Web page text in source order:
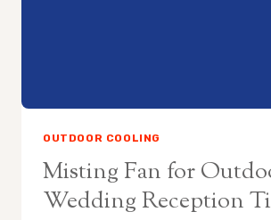
OUTDOOR COOLING
Misting Fan for
Wedding Reception